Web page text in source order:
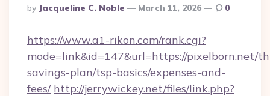
Posted
By
By Jacqueline C. Noble March 11, 2026 0
https://www.a1-rikon.com/rank.cgi?
mode=link&id=147&url=https://pixelborn.net/
savings-plan/tsp-basics/expenses-and-
fees/ http://jerrywickey.net/files/link.php?